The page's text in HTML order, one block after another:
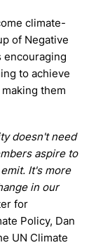
climate-
of Negative
encouraging
to achieve
them
doesn't need
aspire to
It's more
in our
for
Policy, Dan
UN Climate